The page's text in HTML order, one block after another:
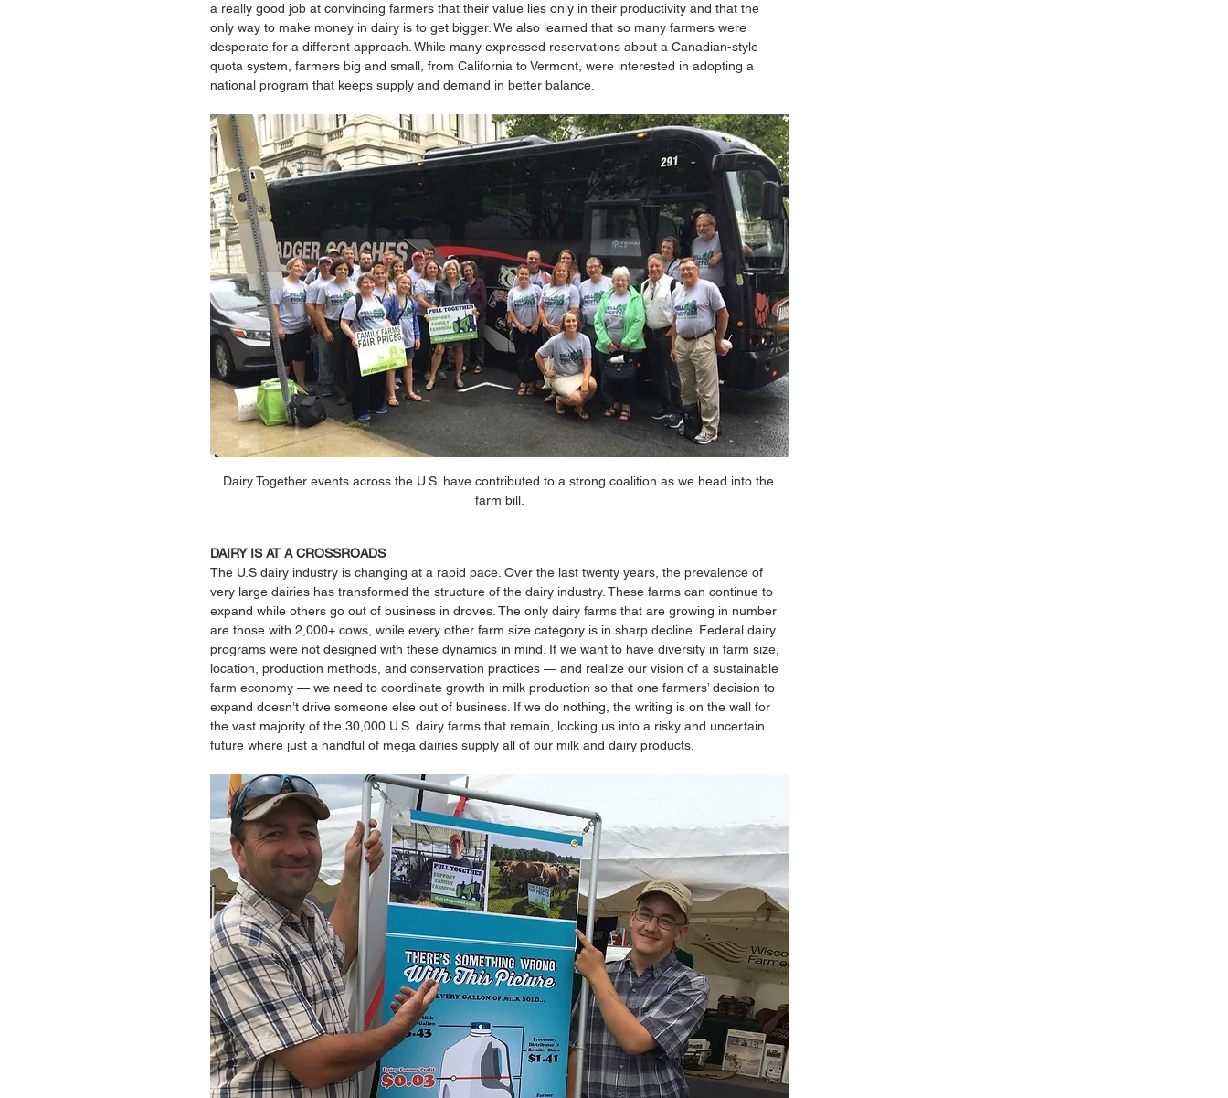
a really good job at convincing farmers that their value lies only in their productivity and that the
only way to make money in dairy is to get bigger. We also learned that so many farmers were
desperate for a different approach. While many expressed reservations about a Canadian-style
quota system, farmers big and small, from California to Vermont, were interested in adopting a
national program that keeps supply and demand in better balance.
Dairy Together events across the U.S. have contributed to a strong coalition as we head into the
farm bill.
DAIRY IS AT A CROSSROADS
The U.S dairy industry is changing at a rapid pace. Over the last twenty years, the prevalence of
very large dairies has transformed the structure of the dairy industry. These farms can continue to
expand while others go out of business in droves. The only dairy farms that are growing in number
are those with 2,000+ cows, while every other farm size category is in sharp decline. Federal dairy
programs were not designed with these dynamics in mind. If we want to have diversity in farm size,
location, production methods, and conservation practices — and realize our vision of a sustainable
farm economy — we need to coordinate growth in milk production so that one farmers’ decision to
expand doesn’t drive someone else out of business. If we do nothing, the writing is on the wall for
the vast majority of the 30,000 U.S. dairy farms that remain, locking us into a risky and uncertain
future where just a handful of mega dairies supply all of our milk and dairy products.